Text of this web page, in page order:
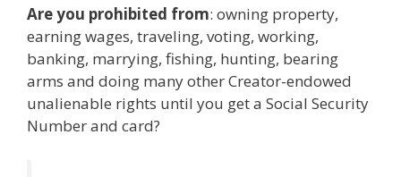
Are you prohibited from: owning property,
earning wages, traveling, voting, working,
banking, marrying, fishing, hunting, bearing
arms and doing many other Creator-endowed
unalienable rights until you get a Social Security
Number and card?